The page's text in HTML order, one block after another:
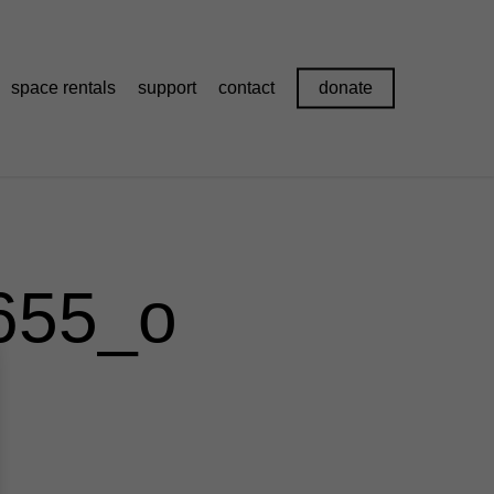
space rentals support contact donate